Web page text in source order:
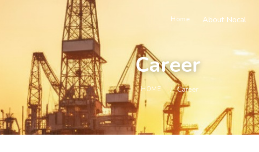
Home About Nocal
Career
HOME Career